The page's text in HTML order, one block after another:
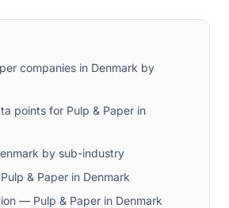
companies in Denmark by
points for Pulp & Paper in
by sub-industry
& Paper in Denmark
— Pulp & Paper in Denmark